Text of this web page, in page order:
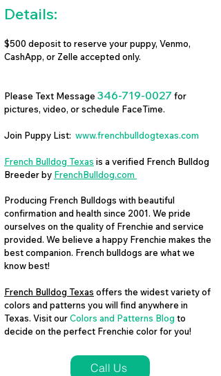
Details:
$500 deposit to reserve your puppy, Venmo,
CashApp, or Zelle accepted only.
Please Text Message 346-719-0027 for
pictures, video, or schedule FaceTime.
Join Puppy List: www.frenchbulldogtexas.com
French Bulldog Texas is a verified French Bulldog
Breeder by FrenchBulldog.com
Producing French Bulldogs with beautiful
confirmation and health since 2001. We pride
ourselves on the quality of Frenchie and service
provided. We believe a happy Frenchie makes the
best companion. French bulldogs are what we
know best!
French Bulldog Texas offers the widest variety of
colors and patterns you will find anywhere in
Texas. Visit ourColors and Patterns Blog to
decide on the perfect Frenchie color for you!
Call Us